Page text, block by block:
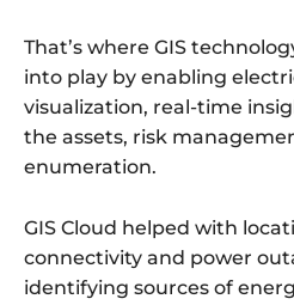
That’s where GIS
into play by enabling
visualization, real-time
the assets, risk
enumeration.
GIS Cloud helped with
connectivity and power
identifying sources of